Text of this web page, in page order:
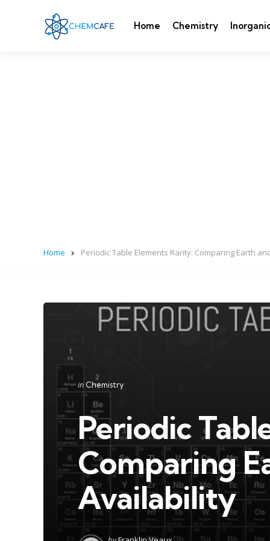
Home Chemistry
Home Periodic Table Elements Rarity: Comparing Earth
Categories
Posted
in
in Chemistry
Periodic
Comparing
Availability